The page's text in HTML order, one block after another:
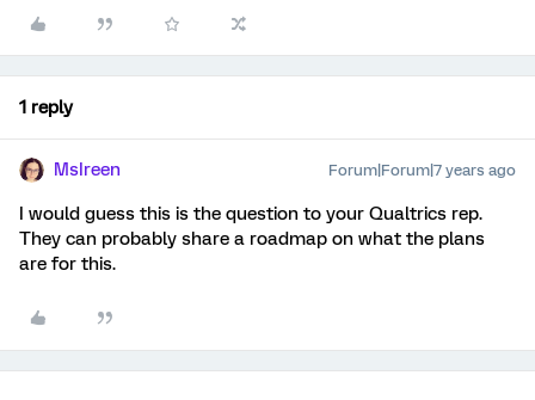
1 reply
MsIreen Forum|Forum|7 years ago
I would guess this is the question to your Qualtrics rep.
They can probably share a roadmap on what the plans
are for this.